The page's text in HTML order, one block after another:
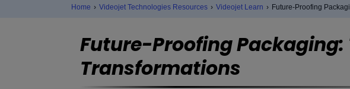
Home › Videojet Technologies Resources › Videojet Learn › Future-Proofing
Future-Proofing
Transformations